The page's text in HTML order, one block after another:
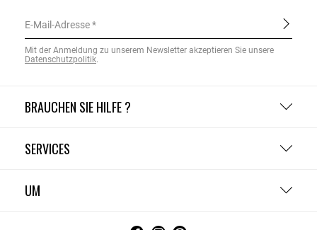
BRAUCHEN SIE HILFE ?
SERVICES
UM
E-Mail-Adresse
Mit der Anmeldung zu unserem Newsletter akzeptieren Sie unsere
Datenschutzpolitik.